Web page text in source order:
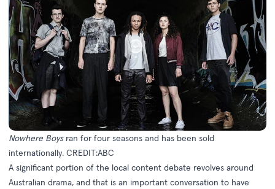
Nowhere Boysran for four seasons and has been sold
internationally. CREDIT:ABC
A significant portion of the local content debate revolves around
Australian drama, and that is an important conversation to have